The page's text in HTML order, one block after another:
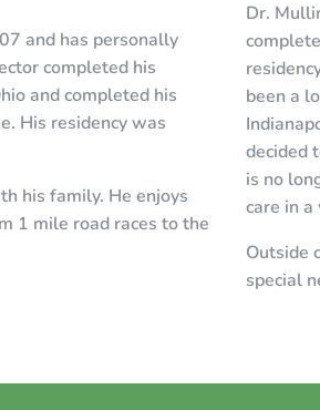
and has personally
completed his
and completed his
His residency was
his family. He enjoys
1 mile road races to the
Dr.
been a
decided
is no
care in
Outside
special